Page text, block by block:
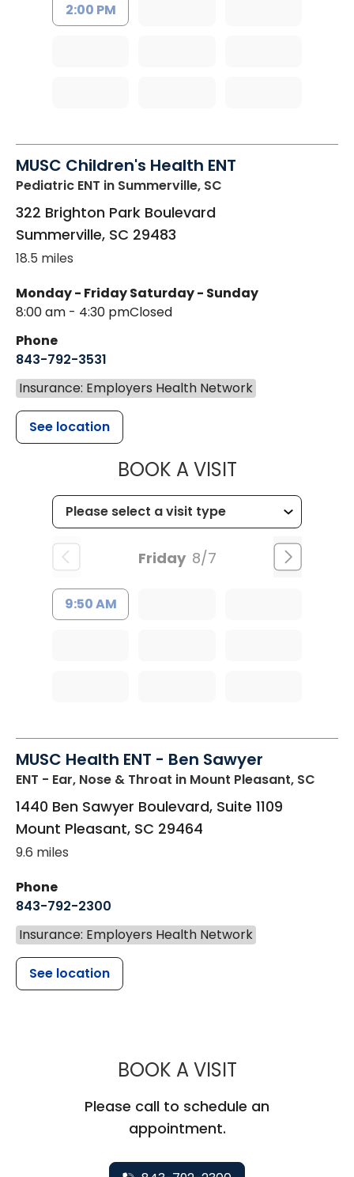
2:00 PM
MUSC Children's Health ENT
Pediatric ENT in Summerville, SC
322 Brighton Park Boulevard
Summerville, SC 29483
18.5 miles
Monday - Friday
8:00 am - 4:30 pm
Saturday - Sunday
Closed
Phone
843-792-3531
Insurance: Employers Health Network
See location
BOOK A VISITMUSC
Friday 8/7
9:50 AM
MUSC Health ENT - Ben Sawyer
ENT - Ear, Nose & Throat in Mount Pleasant, SC
1440 Ben Sawyer Boulevard, Suite 1109
Mount Pleasant, SC 29464
9.6 miles
Phone
843-792-2300
Insurance: Employers Health Network
See location
BOOK A VISITMUSC
Please call to schedule an
appointment.